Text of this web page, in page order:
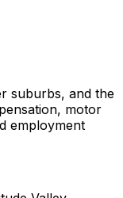
suburbs, and the
motor
employment